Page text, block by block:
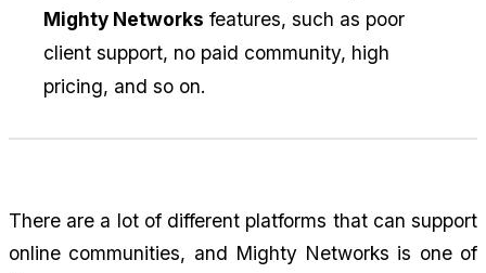
Mighty Networks features, such as poor
client support, no paid community, high
pricing, and so on.
There are a lot of different platforms that can support
online communities, and Mighty Networks is one of